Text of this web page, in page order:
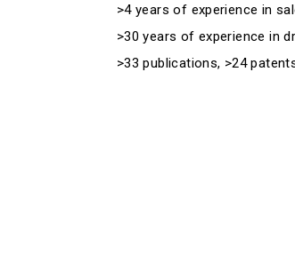
>4 years of experience in
>30 years of experience in
>33 publications, >24